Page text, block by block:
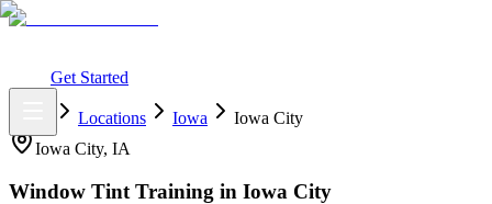
Get Started
Locations Iowa
Iowa City
Iowa City, IA
Window Tint Training in Iowa City